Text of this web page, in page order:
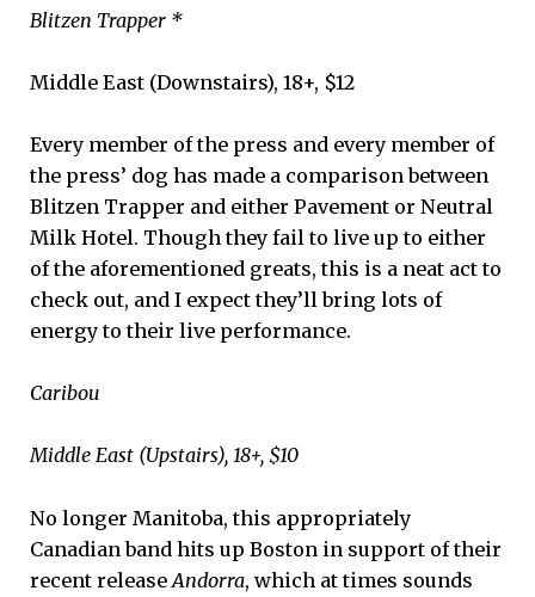
Blitzen Trapper *
Middle East (Downstairs), 18+, $12
Every member of the press and every member of
the press’ dog has made a comparison between
Blitzen Trapper and either Pavement or Neutral
Milk Hotel. Though they fail to live up to either
of the aforementioned greats, this is a neat act to
check out, and I expect they’ll bring lots of
energy to their live performance.
Caribou
Middle East (Upstairs), 18+, $10
No longer Manitoba, this appropriately
Canadian band hits up Boston in support of their
recent release Andorra, which at times sounds